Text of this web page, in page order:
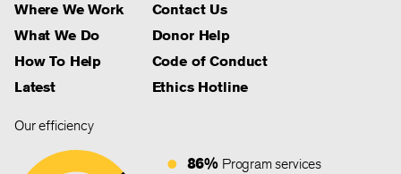
Where We Work
What We Do
How To Help
Latest
Contact Us
Donor Help
Code of Conduct
Ethics Hotline
Our efficiency
86% Program services